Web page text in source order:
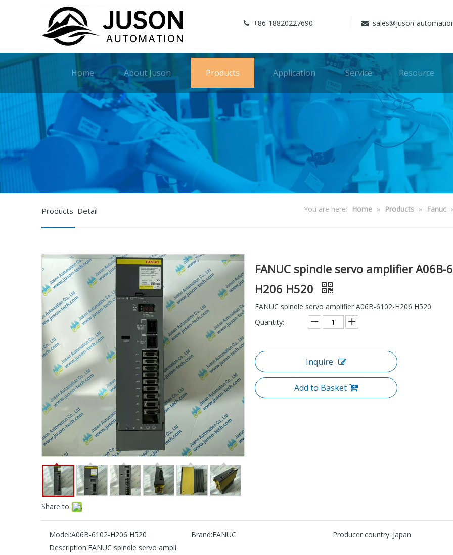
 +86-18820227690  sales@juson-
Home About Juson Products Application Service Resource
Products Detail You are here: Home » Products » Fanuc
Share to:
FANUC spindle servo amplifier A06B-
H206 H520
FANUC spindle servo amplifier A06B-6102-H206 H520
Quantity:
Inquire
Add to Basket
Model:A06B-6102-H206 H520 Brand:FANUC Producer country :Japan
Description:FANUC spindle servo ampli